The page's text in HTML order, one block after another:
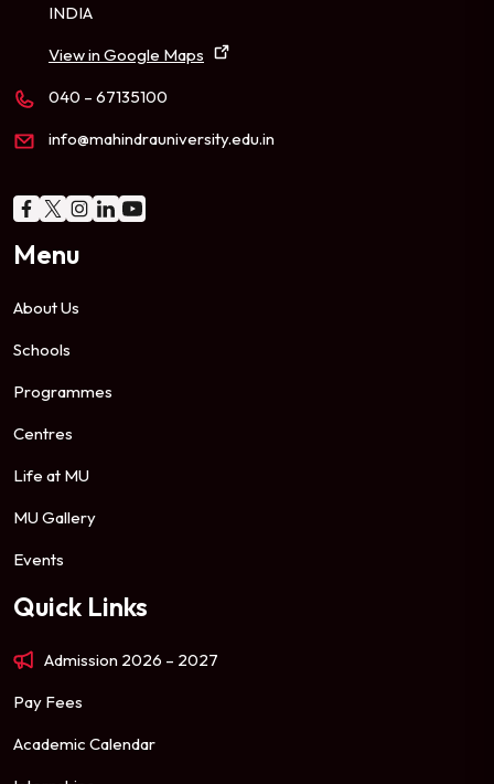
INDIA
View in Google Maps
040 – 67135100
info@mahindrauniversity.edu.in
Menu
About Us
Schools
Programmes
Centres
Life at MU
MU Gallery
Events
Quick Links
Admission 2026 – 2027
Pay Fees
Academic Calendar